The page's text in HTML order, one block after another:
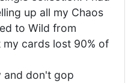
up all my Chaos
to Wild from
cards lost 90% of
and don't gop